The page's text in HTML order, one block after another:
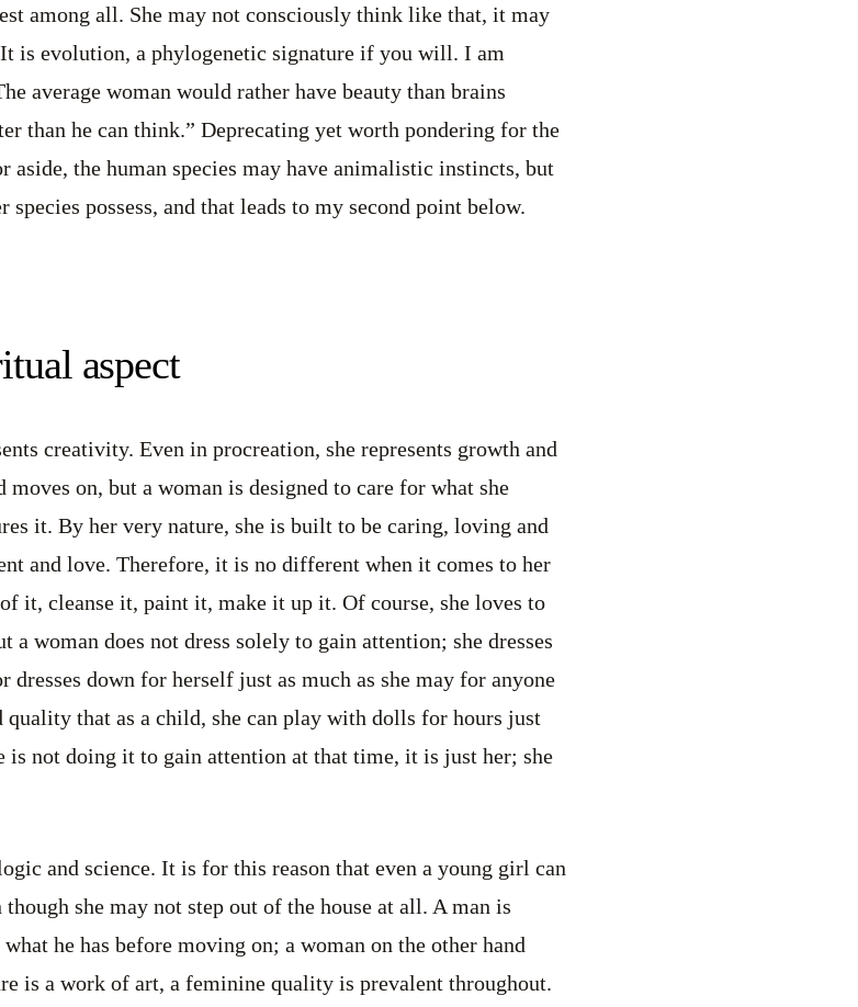
among all. She may not consciously think like that, it may
is evolution, a phylogenetic signature if you will. I am
average woman would rather have beauty than brains
than he can think.” Deprecating yet worth pondering for the
aside, the human species may have animalistic instincts, but
possess, and that leads to my second point below.
aspect
creativity. Even in procreation, she represents growth and
moves on, but a woman is designed to care for what she
it. By her very nature, she is built to be caring, loving and
and love. Therefore, it is no different when it comes to her
it, cleanse it, paint it, make it up it. Of course, she loves to
a woman does not dress solely to gain attention; she dresses
dresses down for herself just as much as she may for anyone
that as a child, she can play with dolls for hours just
is not doing it to gain attention at that time, it is just her; she
and science. It is for this reason that even a young girl can
she may not step out of the house at all. A man is
he has before moving on; a woman on the other hand
is a work of art, a feminine quality is prevalent throughout.